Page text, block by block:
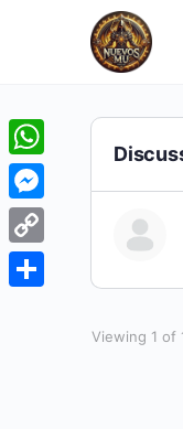
Viewing 1 of
WhatsApp
Messenger
Copy